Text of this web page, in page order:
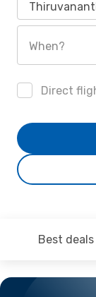
When?
Direct
Best deals